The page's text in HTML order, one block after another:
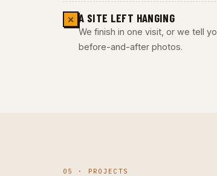
✕ A SITE LEFT HANGING
We finish in one visit, or we tell
before-and-after photos.
05 · PROJECTS